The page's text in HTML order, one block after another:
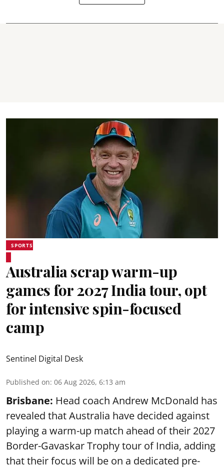
SPORTS
Australia scrap warm-up
games for 2027 India tour, opt
for intensive spin-focused
camp
Sentinel Digital Desk
Published on: 06 Aug 2026, 6:13 am
Brisbane: Head coach Andrew McDonald has
revealed that Australia have decided against
playing a warm-up match ahead of their 2027
Border-Gavaskar Trophy tour of India, adding
that their focus will be on a dedicated pre-